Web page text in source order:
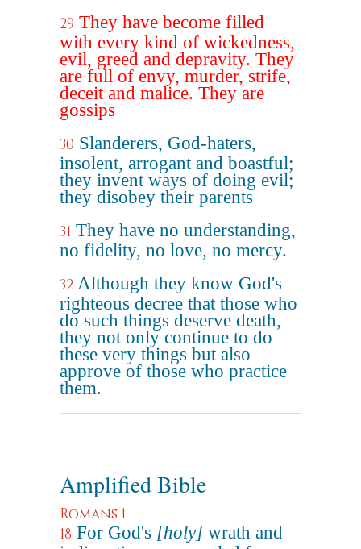
29 They have become filled
with every kind of wickedness,
evil, greed and depravity. They
are full of envy, murder, strife,
deceit and malice. They are
gossips
30 Slanderers, God-haters,
insolent, arrogant and boastful;
they invent ways of doing evil;
they disobey their parents
31 They have no understanding,
no fidelity, no love, no mercy.
32 Although they know God's
righteous decree that those who
do such things deserve death,
they not only continue to do
these very things but also
approve of those who practice
them.
Amplified Bible
Romans 1
18 For God's [holy] wrath and